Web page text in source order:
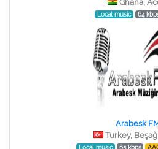
Ghana,
Local music 64
Arabesk
Turkey,
Local music 65 kbps